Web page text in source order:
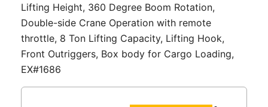
Lifting Height, 360 Degree Boom Rotation,
Double-side Crane Operation with remote
throttle, 8 Ton Lifting Capacity, Lifting Hook,
Front Outriggers, Box body for Cargo Loading,
EX#1686